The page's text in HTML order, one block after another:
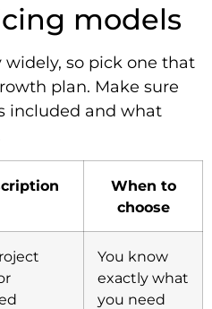
models
so pick one that
plan. Make sure
included and what
When to
choose
You know
exactly what
you need